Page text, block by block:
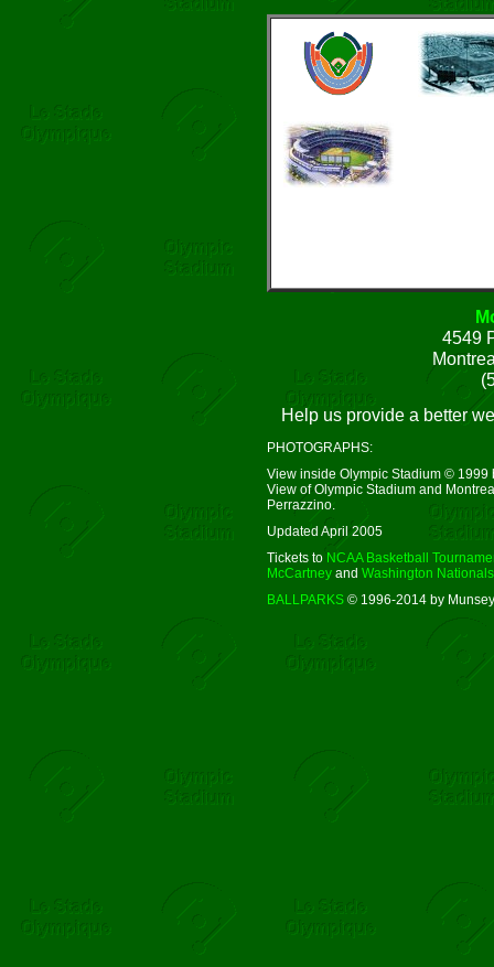
4549
Help us provide a better
PHOTOGRAPHS:
View inside Olympic Stadium © 1999
View of Olympic Stadium and
Perrazzino.
Updated April 2005
Tickets to NCAA Basketball
McCartney and Washington Nationals
BALLPARKS © 1996-2014 by